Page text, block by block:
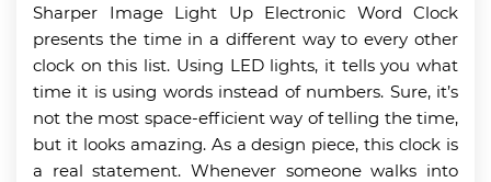
Sharper Image Light Up Electronic Word Clock
presents the time in a different way to every other
clock on this list. Using LED lights, it tells you what
time it is using words instead of numbers. Sure, it’s
not the most space-efficient way of telling the time,
but it looks amazing. As a design piece, this clock is
a real statement. Whenever someone walks into